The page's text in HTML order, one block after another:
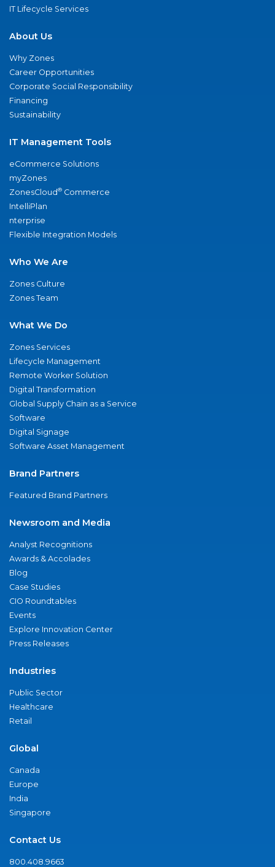
IT Lifecycle Services
About Us
Why Zones
Career Opportunities
Corporate Social Responsibility
Financing
Sustainability
IT Management Tools
eCommerce Solutions
myZones
ZonesCloud® Commerce
IntelliPlan
nterprise
Flexible Integration Models
Who We Are
Zones Culture
Zones Team
What We Do
Zones Services
Lifecycle Management
Remote Worker Solution
Digital Transformation
Global Supply Chain as a Service
Software
Digital Signage
Software Asset Management
Brand Partners
Featured Brand Partners
Newsroom and Media
Analyst Recognitions
Awards & Accolades
Blog
Case Studies
CIO Roundtables
Events
Explore Innovation Center
Press Releases
Industries
Public Sector
Healthcare
Retail
Global
Canada
Europe
India
Singapore
Contact Us
800.408.9663